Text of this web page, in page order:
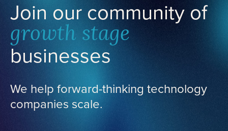
Join our community of
growth stage
businesses
We help forward-thinking technology
companies scale.